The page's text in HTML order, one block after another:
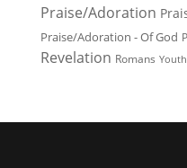
Praise/Adoration
Praise/Adoration - Of God
Revelation Romans